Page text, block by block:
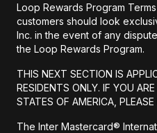
Loop Rewards Program
customers should look
Inc. in the event of any
the Loop Rewards Program.
THIS NEXT SECTION IS
RESIDENTS ONLY. IF YOU
STATES OF AMERICA,
The Inter Mastercard®